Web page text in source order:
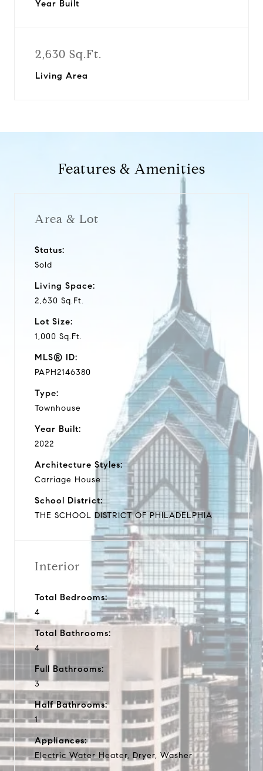
Year Built
2,630 Sq.Ft.
Living Area
Features & Amenities
Area & Lot
Status:
Sold
Living Space:
2,630 Sq.Ft.
Lot Size:
1,000 Sq.Ft.
MLS® ID:
PAPH2146380
Type:
Townhouse
Year Built:
2022
Architecture Styles:
Carriage House
School District:
THE SCHOOL DISTRICT OF PHILADELPHIA
Interior
Total Bedrooms:
4
Total Bathrooms:
4
Full Bathrooms:
3
Half Bathrooms:
1
Appliances:
Electric Water Heater, Dryer, Washer